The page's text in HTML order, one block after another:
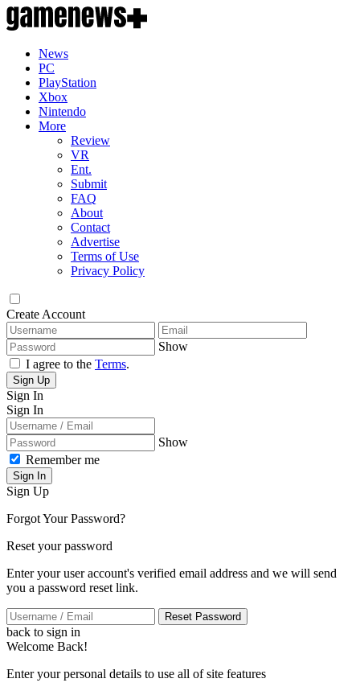
News
PC
PlayStation
Xbox
Nintendo
More
Review
VR
Ent.
Submit
FAQ
About
Contact
Advertise
Terms of Use
Privacy Policy
Create Account
Show
I agree to the Terms.
Sign Up
Sign In
Sign In
Show
Remember me
Sign In
Sign Up
Forgot Your Password?
Reset your password
Enter your user account's verified email address and we will send
you a password reset link.
Reset Password
back to sign in
Welcome Back!
Enter your personal details to use all of site features